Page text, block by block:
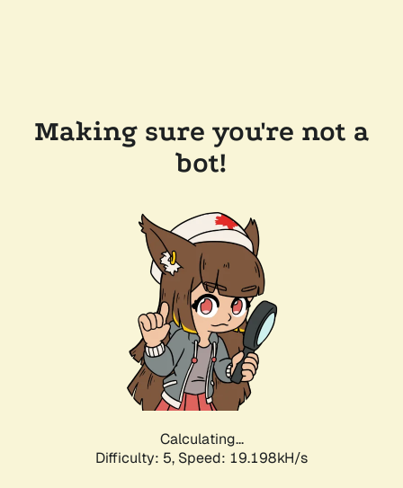
Making sure you're not a
bot!
Calculating...
Difficulty: 5, Speed: 19.198kH/s